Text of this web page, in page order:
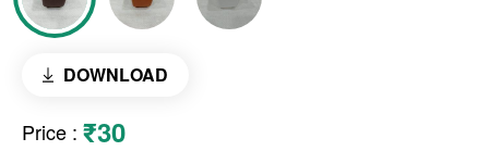
DOWNLOAD
Price : ₹30